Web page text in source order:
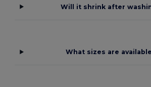
Will it shrink after
What sizes are